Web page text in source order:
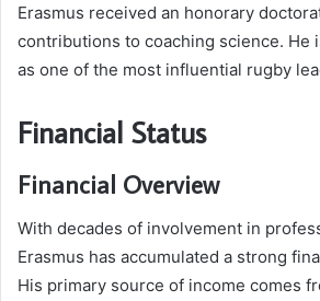
Erasmus received an honorary
contributions to coaching science. He
as one of the most influential rugby
Financial Status
Financial Overview
With decades of involvement in
Erasmus has accumulated a strong
His primary source of income comes